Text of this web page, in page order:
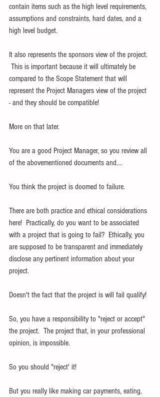
contain items such as the high level requirements,
assumptions and constraints, hard dates, and a
high level budget.
It also represents the sponsors view of the project.
This is important because it will ultimately be
compared to the Scope Statement that will
represent the Project Managers view of the project
- and they should be compatible!
More on that later.
You are a good Project Manager, so you review all
of the abovementioned documents and....
You think the project is doomed to failure.
There are both practice and ethical considerations
here!  Practically, do you want to be associated
with a project that is going to fail?  Ethically, you
are supposed to be transparent and immediately
disclose any pertinent information about your
project.
Doesn't the fact that the project is will fail qualify!
So, you have a responsibility to "reject or accept"
the project.  The project that, in your professional
opinion, is impossible.
So you should "reject' it!
But you really like making car payments, eating,